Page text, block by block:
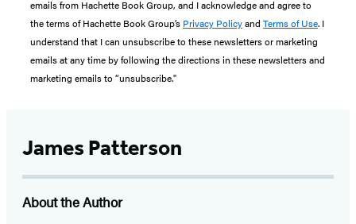
emails from Hachette Book Group, and I acknowledge and agree to
the terms of Hachette Book Group’s Privacy Policyand Terms of Use. I
understand that I can unsubscribe to these newsletters or marketing
emails at any time by following the directions in these newsletters and
marketing emails to “unsubscribe."
James Patterson
About the Author